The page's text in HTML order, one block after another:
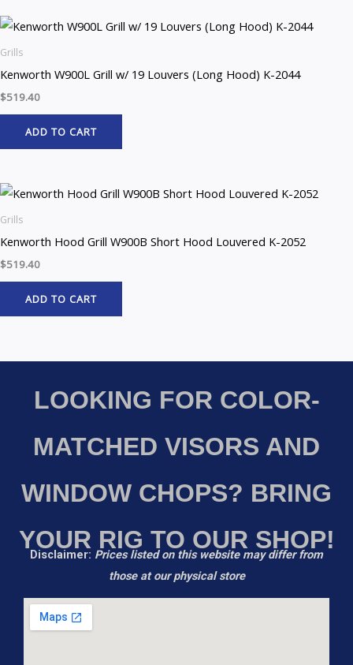
Grills
Kenworth W900L Grill w/ 19 Louvers (Long Hood) K-2044
$519.40
ADD TO CART
Grills
Kenworth Hood Grill W900B Short Hood Louvered K-2052
$519.40
ADD TO CART
LOOKING FOR COLOR-
MATCHED VISORS AND
WINDOW CHOPS? BRING
YOUR RIG TO OUR SHOP!
Disclaimer: Prices listed on this website may differ from
those at our physical store